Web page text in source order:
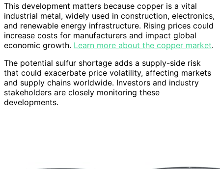
This development matters because copper is a vital
industrial metal, widely used in construction, electronics,
and renewable energy infrastructure. Rising prices could
increase costs for manufacturers and impact global
economic growth. Learn more about the copper market.
The potential sulfur shortage adds a supply-side risk
that could exacerbate price volatility, affecting markets
and supply chains worldwide. Investors and industry
stakeholders are closely monitoring these
developments.